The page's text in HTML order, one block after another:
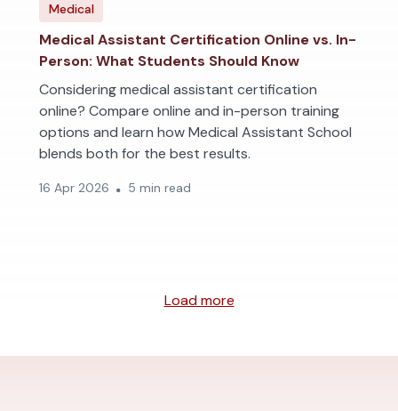
Medical
Medical Assistant Certification Online vs. In-
Person: What Students Should Know
Considering medical assistant certification
online? Compare online and in-person training
options and learn how Medical Assistant School
blends both for the best results.
16 Apr 2026 5 min read
Load more